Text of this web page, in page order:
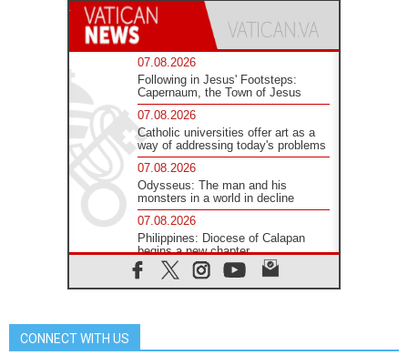
07.08.2026
Following in Jesus' Footsteps:
Capernaum, the Town of Jesus
07.08.2026
Catholic universities offer art as a
way of addressing today's problems
07.08.2026
Odysseus: The man and his
monsters in a world in decline
07.08.2026
Philippines: Diocese of Calapan
begins a new chapter
07.08.2026
Pope Leo's schedule for his four-
07.08.2026
CONNECT WITH US